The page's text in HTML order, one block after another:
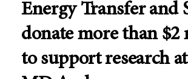
Energy Transfer and
donate more than
to support research at